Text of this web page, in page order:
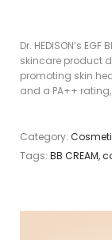
Dr. HEDISON’s
skincare product
promoting skin
and a PA++
Category:
Tags: BB CREAM,